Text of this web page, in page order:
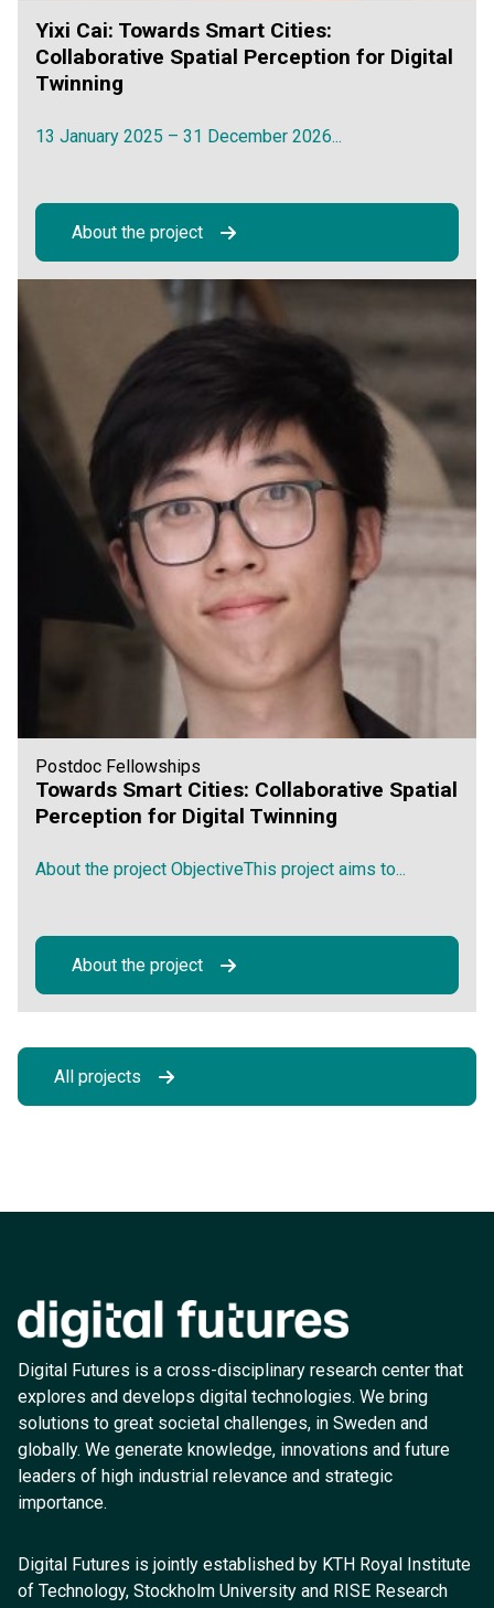
Yixi Cai: Towards Smart Cities:
Collaborative Spatial Perception for Digital
Twinning
13 January 2025 – 31 December 2026...
About the project
Postdoc Fellowships
Towards Smart Cities: Collaborative Spatial
Perception for Digital Twinning
About the project ObjectiveThis project aims to...
About the project
All projects
Digital Futures is a cross-disciplinary research center that
explores and develops digital technologies. We bring
solutions to great societal challenges, in Sweden and
globally. We generate knowledge, innovations and future
leaders of high industrial relevance and strategic
importance.
Digital Futures is jointly established by KTH Royal Institute
of Technology, Stockholm University and RISE Research